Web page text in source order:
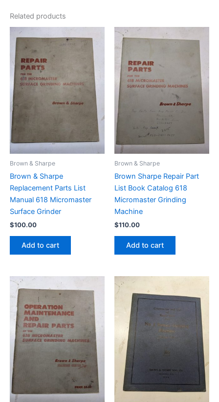
Related products
Brown & Sharpe
Brown & Sharpe
Replacement Parts List
Manual 618 Micromaster
Surface Grinder
$100.00
Add to cart
Brown & Sharpe
Brown Sharpe Repair Part
List Book Catalog 618
Micromaster Grinding
Machine
$110.00
Add to cart